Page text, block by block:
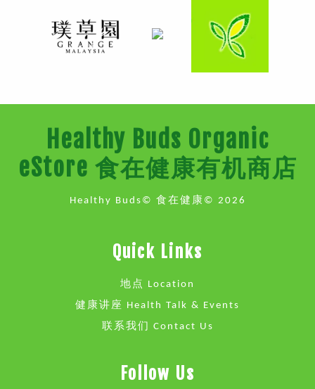
Healthy Buds Organic
eStore 食在健康有机商店
Healthy Buds© 食在健康© 2026
Quick Links
地点 Location
健康讲座 Health Talk & Events
联系我们 Contact Us
Follow Us